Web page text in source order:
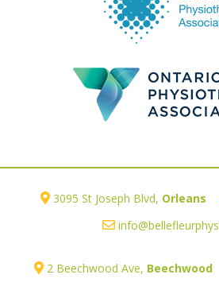
3095 St Joseph Blvd, Orleans
2 Beechwood Ave, Beechwood